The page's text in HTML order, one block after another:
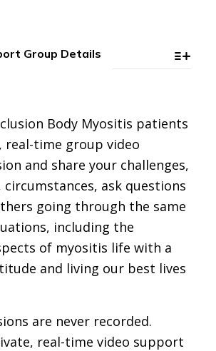
Group Details
Body Myositis patients
real-time group video
and share your challenges,
circumstances, ask questions
going through the same
including the
of myositis life with a
and living our best lives
are never recorded.
real-time video support